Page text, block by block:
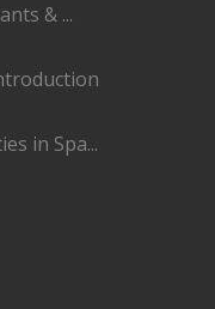
& ...
in Spa...